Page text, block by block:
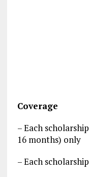
Coverage
– Each
16 months) only
– Each